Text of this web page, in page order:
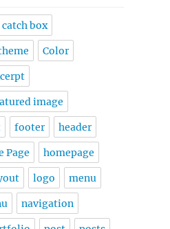
catch box
Color
image
footer header
Page homepage
logo menu
navigation